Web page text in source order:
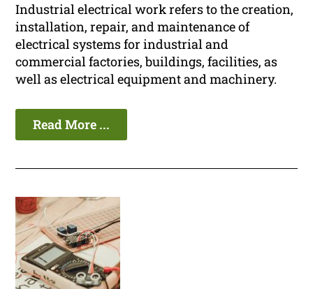
Industrial electrical work refers to the creation,
installation, repair, and maintenance of
electrical systems for industrial and
commercial factories, buildings, facilities, as
well as electrical equipment and machinery.
Read More ...